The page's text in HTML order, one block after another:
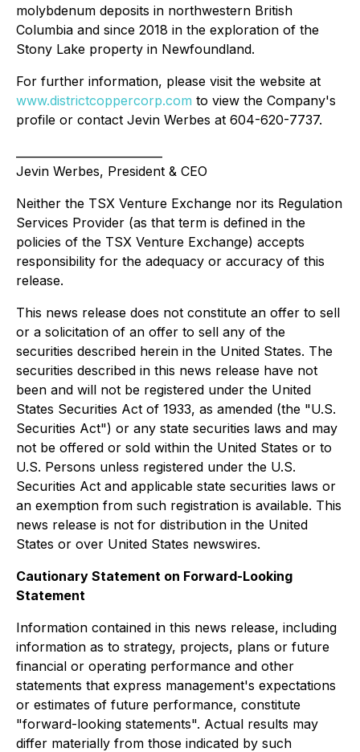
molybdenum deposits in northwestern British
Columbia and since 2018 in the exploration of the
Stony Lake property in Newfoundland.
For further information, please visit the website at
www.districtcoppercorp.com to view the Company's
profile or contact Jevin Werbes at 604-620-7737.
Jevin Werbes, President & CEO
Neither the TSX Venture Exchange nor its Regulation
Services Provider (as that term is defined in the
policies of the TSX Venture Exchange) accepts
responsibility for the adequacy or accuracy of this
release.
This news release does not constitute an offer to sell
or a solicitation of an offer to sell any of the
securities described herein in the United States. The
securities described in this news release have not
been and will not be registered under the United
States Securities Act of 1933, as amended (the "U.S.
Securities Act") or any state securities laws and may
not be offered or sold within the United States or to
U.S. Persons unless registered under the U.S.
Securities Act and applicable state securities laws or
an exemption from such registration is available. This
news release is not for distribution in the United
States or over United States newswires.
Cautionary Statement on Forward-Looking
Statement
Information contained in this news release, including
information as to strategy, projects, plans or future
financial or operating performance and other
statements that express management's expectations
or estimates of future performance, constitute
"forward-looking statements". Actual results may
differ materially from those indicated by such